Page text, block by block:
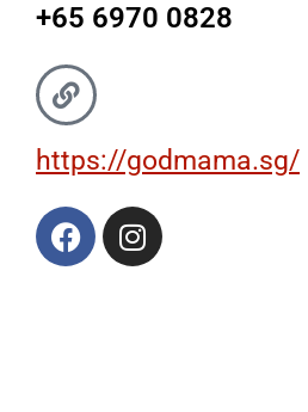
+65 6970 0828
https://godmama.sg/
F
a
I
n